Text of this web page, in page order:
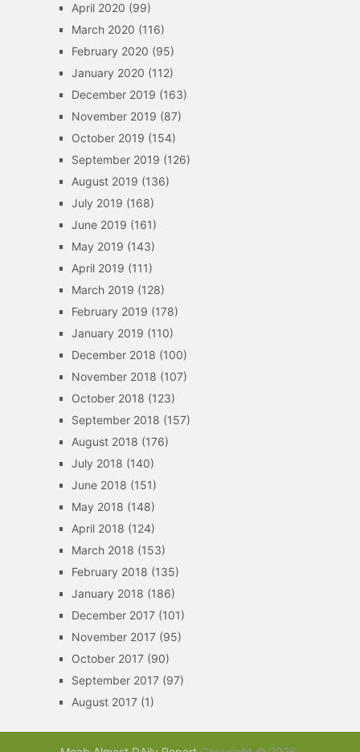
April 2020 (99)
March 2020 (116)
February 2020 (95)
January 2020 (112)
December 2019 (163)
November 2019 (87)
October 2019 (154)
September 2019 (126)
August 2019 (136)
July 2019 (168)
June 2019 (161)
May 2019 (143)
April 2019 (111)
March 2019 (128)
February 2019 (178)
January 2019 (110)
December 2018 (100)
November 2018 (107)
October 2018 (123)
September 2018 (157)
August 2018 (176)
July 2018 (140)
June 2018 (151)
May 2018 (148)
April 2018 (124)
March 2018 (153)
February 2018 (135)
January 2018 (186)
December 2017(101)
November 2017(95)
October 2017(90)
September 2017(97)
August 2017(1)